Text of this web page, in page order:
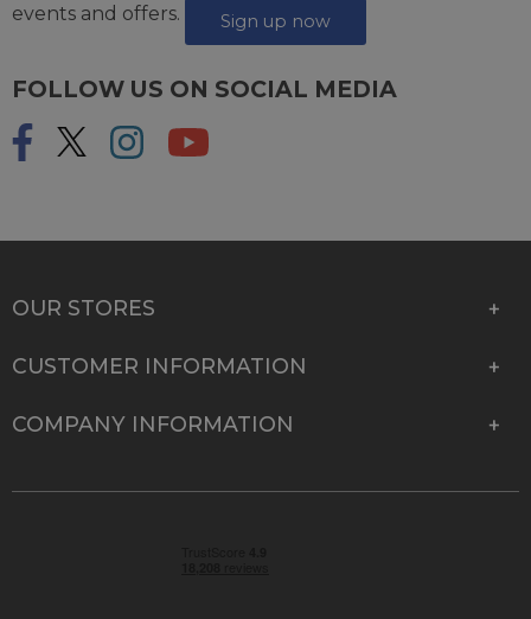
events and offers.
Sign up now
FOLLOW US ON SOCIAL MEDIA
OUR STORES
CUSTOMER INFORMATION
COMPANY INFORMATION